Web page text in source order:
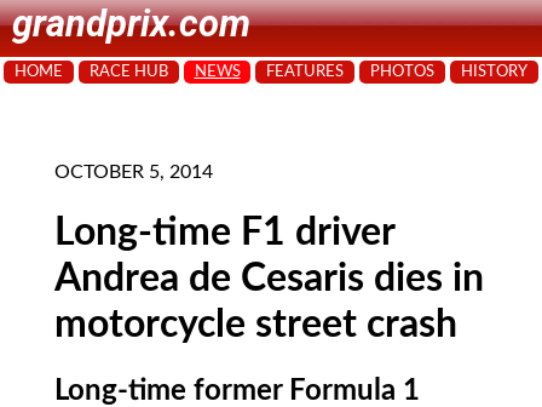
grandprix.com
HOME RACE HUB NEWS FEATURES PHOTOS HISTORY
OCTOBER 5, 2014
Long-time F1 driver
Andrea de Cesaris dies in
motorcycle street crash
Long-time former Formula 1